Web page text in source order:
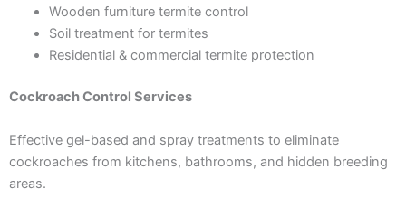
Wooden furniture termite control
Soil treatment for termites
Residential & commercial termite protection
Cockroach Control Services
Effective gel-based and spray treatments to eliminate
cockroaches from kitchens, bathrooms, and hidden breeding
areas.